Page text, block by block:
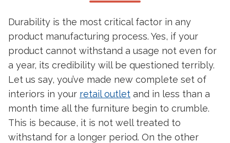
Durability is the most critical factor in any
product manufacturing process. Yes, if your
product cannot withstand a usage not even for
a year, its credibility will be questioned terribly.
Let us say, you’ve made new complete set of
interiors in your retail outlet and in less than a
month time all the furniture begin to crumble.
This is because, it is not well treated to
withstand for a longer period. On the other